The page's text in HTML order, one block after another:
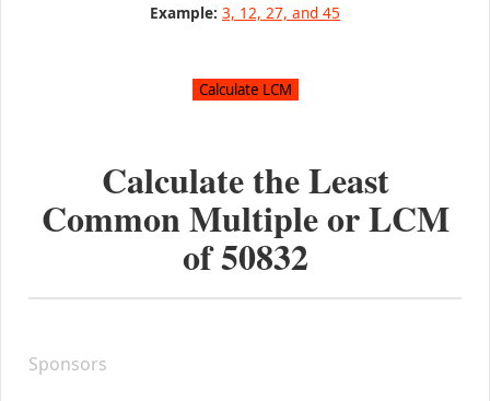
Example: 3, 12, 27, and 45
Calculate the Least
Common Multiple or LCM
of50832
Sponsors